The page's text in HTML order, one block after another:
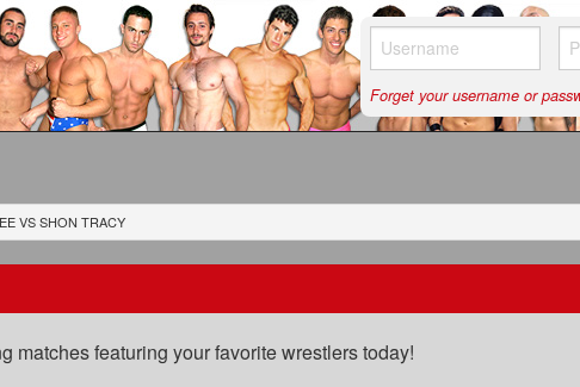
Forget your username or
VSSHON TRACY
matches featuring your favorite wrestlers today!